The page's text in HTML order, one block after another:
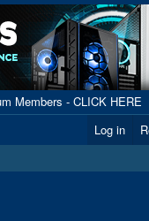
Members - CLICK HERE
Log in